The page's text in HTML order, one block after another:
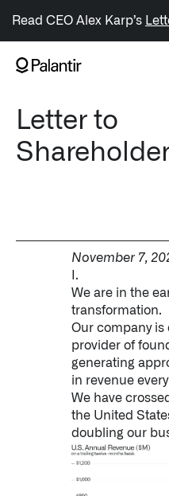
Generate Alpha
↳ AIP
↳ Ontology
↳ Apollo
Offerings
Impact Studies
Documentation
Careers
Newsroom
Read CEO Alex Karp’s
Letter to
November 7,
I.
We are in the
transformation.
Our company is
provider of
generating
in revenue
We have
the United
doubling our